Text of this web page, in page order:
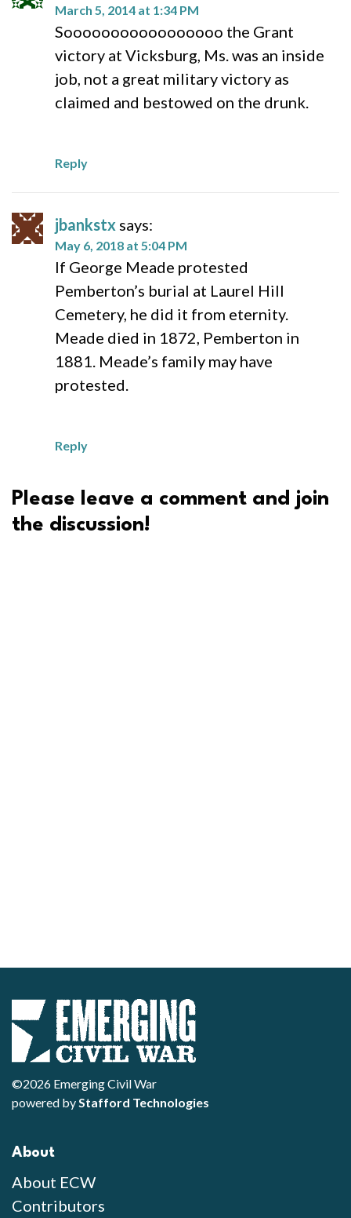
March 5, 2014 at 1:34 PM
Sooooooooooooooooo the Grant
victory at Vicksburg, Ms. was an inside
job, not a great military victory as
claimed and bestowed on the drunk.
Reply
jbankstx says:
May 6, 2018 at 5:04 PM
If George Meade protested
Pemberton’s burial at Laurel Hill
Cemetery, he did it from eternity.
Meade died in 1872, Pemberton in
1881. Meade’s family may have
protested.
Reply
Please leave a comment and join
the discussion!
©2026 Emerging Civil War
powered by Stafford Technologies
About
About ECW
Contributors